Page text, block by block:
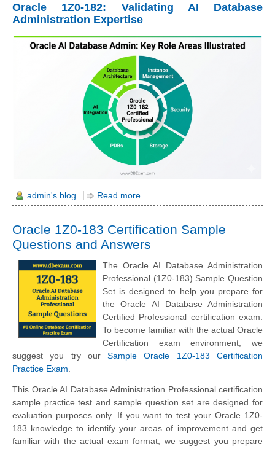
Oracle 1Z0-182: Validating AI Database
Administration Expertise
admin's blog Read more
Oracle 1Z0-183 Certification Sample
Questions and Answers
The Oracle AI Database Administration
Professional (1Z0-183) Sample Question
Set is designed to help you prepare for
the Oracle AI Database Administration
Certified Professional certification exam.
To become familiar with the actual Oracle
Certification exam environment, we
suggest you try ourSample Oracle 1Z0-183 Certification
Practice Exam.
This Oracle AI Database Administration Professional certification
sample practice test and sample question set are designed for
evaluation purposes only. If you want to test your Oracle 1Z0-
183 knowledge to identify your areas of improvement and get
familiar with the actual exam format, we suggest you prepare